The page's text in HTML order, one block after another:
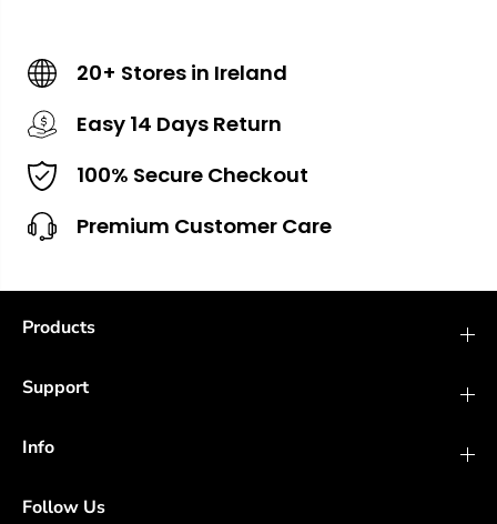
20+ Stores in Ireland
Easy 14 Days Return
100% Secure Checkout
Premium Customer Care
Products
Support
Info
Follow Us